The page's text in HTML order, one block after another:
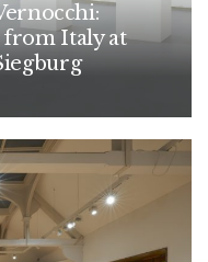
Italy at